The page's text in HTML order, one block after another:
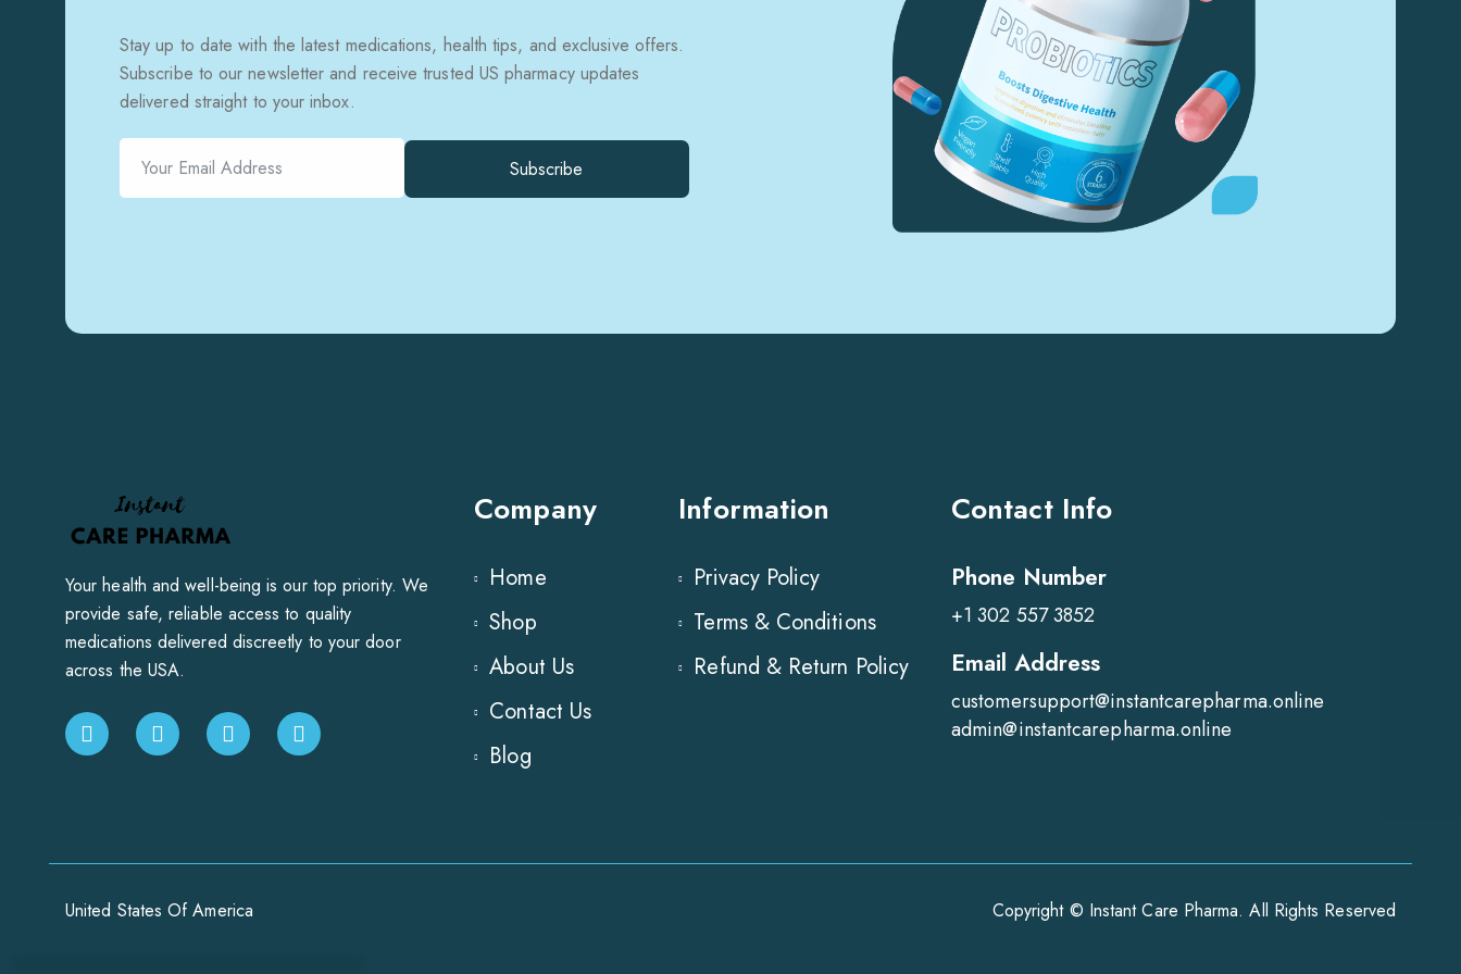
Stay up to date with the latest medications, health tips, and exclusive offers.
Subscribe to our newsletter and receive trusted US pharmacy updates
delivered straight to your inbox.
Subscribe
Your health and well-being is our top priority. We
provide safe, reliable access to quality
medications delivered discreetly to your door
across the USA.
Company
Home
Shop
About Us
Contact Us
Blog
Information
Privacy Policy
Terms & Conditions
Refund & Return Policy
Contact Info
Phone Number
+1 302 557 3852
Email Address
customersupport@instantcarepharma.online
admin@instantcarepharma.online
United States Of America Copyright © Instant Care Pharma. All Rights Reserved